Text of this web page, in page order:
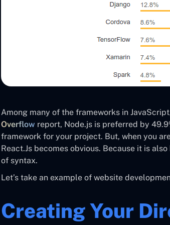
Among many of the frameworks in
Overflow report, Node.js is preferred by
framework for your project. But, when you
React.Js becomes obvious. Because it is
of syntax.
Let’s take an example of website
Creating Your